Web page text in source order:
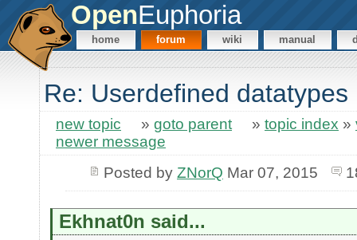
OpenEuphoria
home forum wiki manual
Re: Userdefined datatypes
new topic » goto parent » topic index »
newer message
Posted by ZNorQ Mar 07, 2015
Ekhnat0n said...